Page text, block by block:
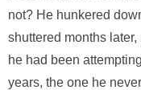
not? He hunkered
shuttered months
he had been
years, the one he